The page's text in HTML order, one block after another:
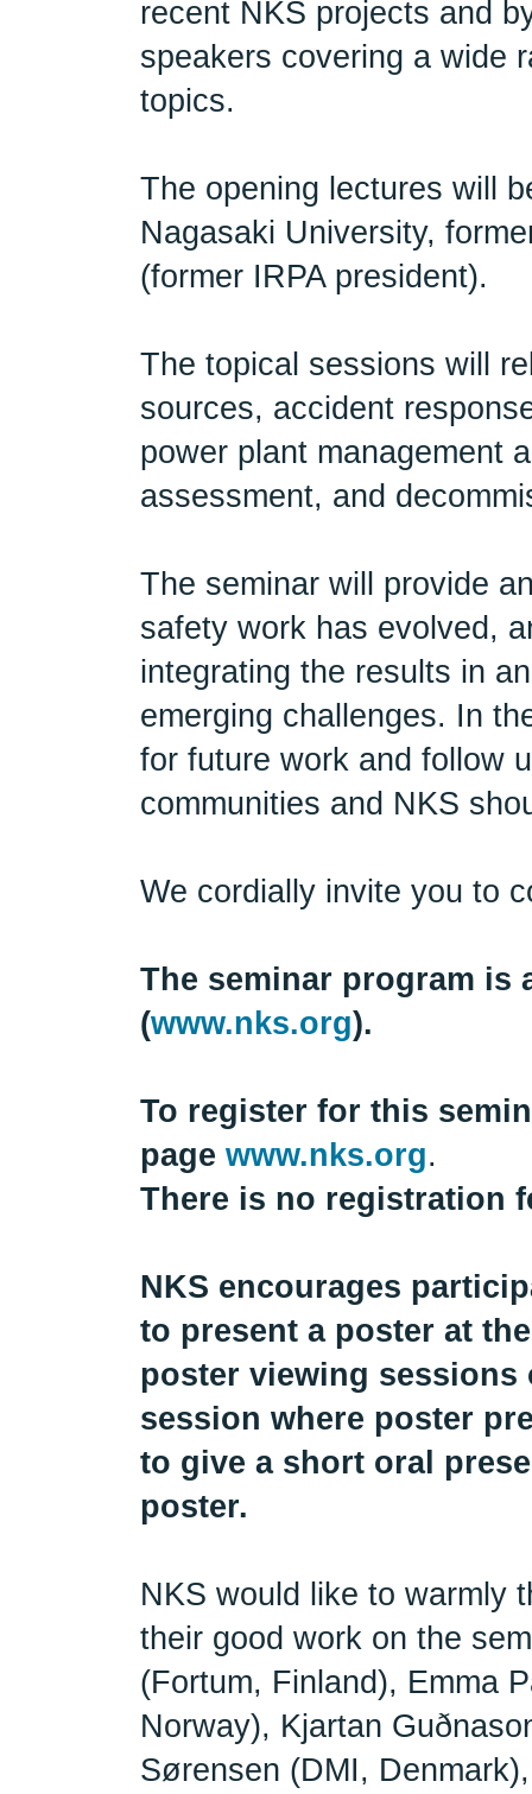
recent NKS projects and
speakers covering a wide
topics.
The opening lectures will
Nagasaki University,
(former IRPA president).
The topical sessions will
sources, accident
power plant management
assessment, and
The seminar will provide
safety work has evolved,
integrating the results in
emerging challenges. In
for future work and follow
communities and NKS
We cordially invite you to
The seminar program is
(www.nks.org).
To register for this
page www.nks.org.
There is no registration
NKS encourages
to present a poster at
poster viewing
session where poster
to give a short oral
poster.
NKS would like to warmly
their good work on the
(Fortum, Finland), Emma
Norway), Kjartan
Sørensen (DMI,